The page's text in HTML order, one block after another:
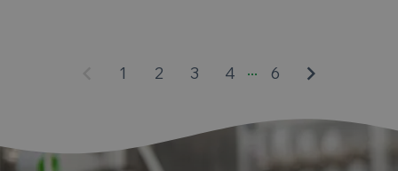
1 2 3 4 ... 6 keyboard_arrow_right